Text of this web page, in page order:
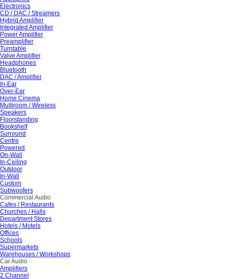
Electronics
CD / DAC / Streamers
Hybrid Amplifier
Integrated Amplifier
Power Amplifier
Preamplifier
Turntable
Valve Amplifier
Headphones
Bluetooth
DAC / Amplifier
In-Ear
Over-Ear
Home Cinema
Multiroom / Wireless
Speakers
Floorstanding
Bookshelf
Surround
Centre
Powered
On-Wall
In-Ceiling
Outdoor
In-Wall
Custom
Subwoofers
Commercial Audio
Cafes / Restaurants
Churches / Halls
Department Stores
Hotels / Motels
Offices
Schools
Supermarkets
Warehouses / Workshops
Car Audio
Amplifiers
2 Channel